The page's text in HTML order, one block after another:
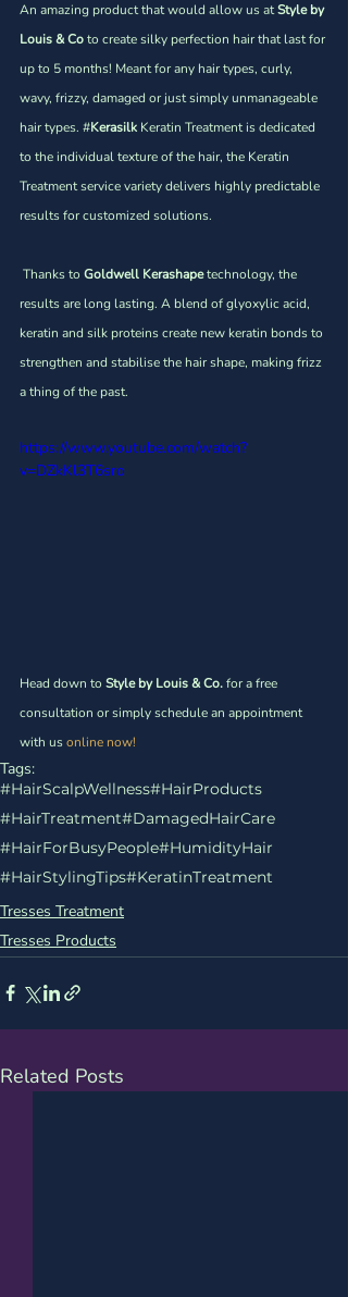
An amazing product that would allow us at Style by
Louis & Co to create silky perfection hair that last for
up to 5 months! Meant for any hair types, curly,
wavy, frizzy, damaged or just simply unmanageable
hair types. #Kerasilk Keratin Treatment is dedicated
to the individual texture of the hair, the Keratin
Treatment service variety delivers highly predictable
results for customized solutions.
Thanks to Goldwell Kerashape technology, the
results are long lasting. A blend of glyoxylic acid,
keratin and silk proteins create new keratin bonds to
strengthen and stabilise the hair shape, making frizz
a thing of the past.
https://www.youtube.com/watch?
v=DZkKl3T6sro
Head down to Style by Louis & Co. for a free
consultation or simply schedule an appointment
with us online now!
Tags:
#HairScalpWellness#HairProducts
#HairTreatment#DamagedHairCare
#HairForBusyPeople#HumidityHair
#HairStylingTips#KeratinTreatment
Tresses Treatment
Tresses Products
Related Posts